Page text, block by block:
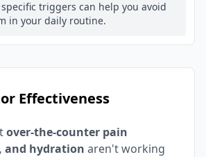
triggers can help you avoid
in your daily routine.
Effectiveness
over-the-counter pain
and hydration aren't working